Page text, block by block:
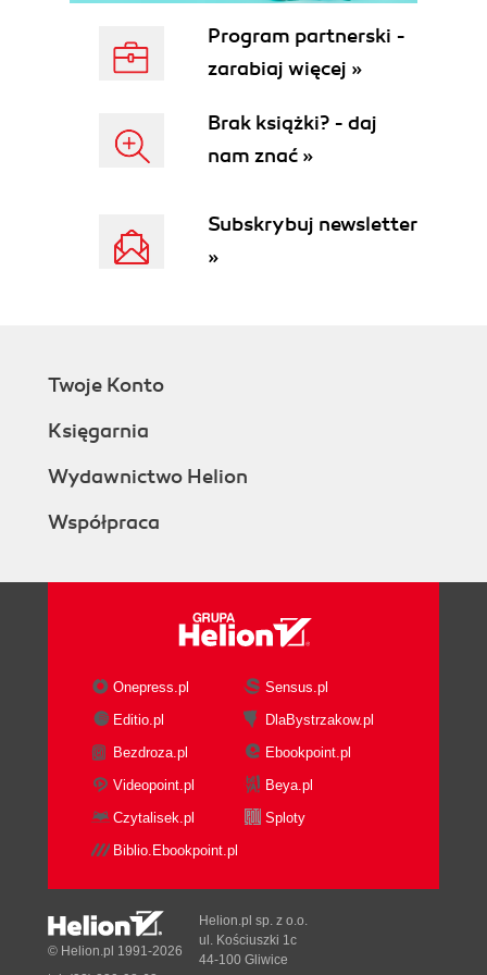
Program partnerski -
zarabiaj więcej »
Brak książki? - daj
nam znać »
Subskrybuj newsletter
»
Twoje Konto
Księgarnia
Wydawnictwo Helion
Współpraca
Onepress.pl
Sensus.pl
Editio.pl
DlaBystrzakow.pl
Bezdroza.pl
Ebookpoint.pl
Videopoint.pl
Beya.pl
Czytalisek.pl
Sploty
Biblio.Ebookpoint.pl
© Helion.pl 1991-2026
Helion.pl sp. z o.o.
ul. Kościuszki 1c
44-100 Gliwice